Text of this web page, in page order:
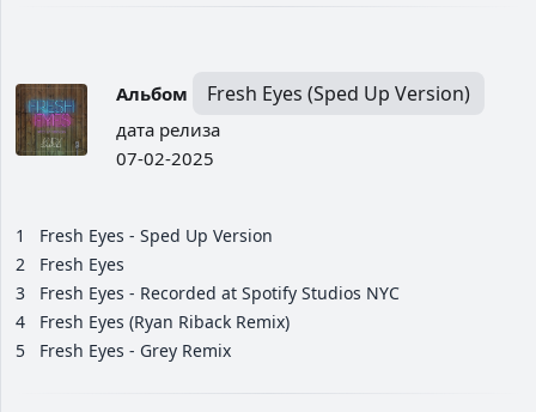
Альбом Fresh Eyes (Sped Up Version)
дата релиза
07-02-2025
1
Fresh Eyes - Sped Up Version
2
Fresh Eyes
3
Fresh Eyes - Recorded at Spotify Studios NYC
4
Fresh Eyes (Ryan Riback Remix)
5
Fresh Eyes - Grey Remix